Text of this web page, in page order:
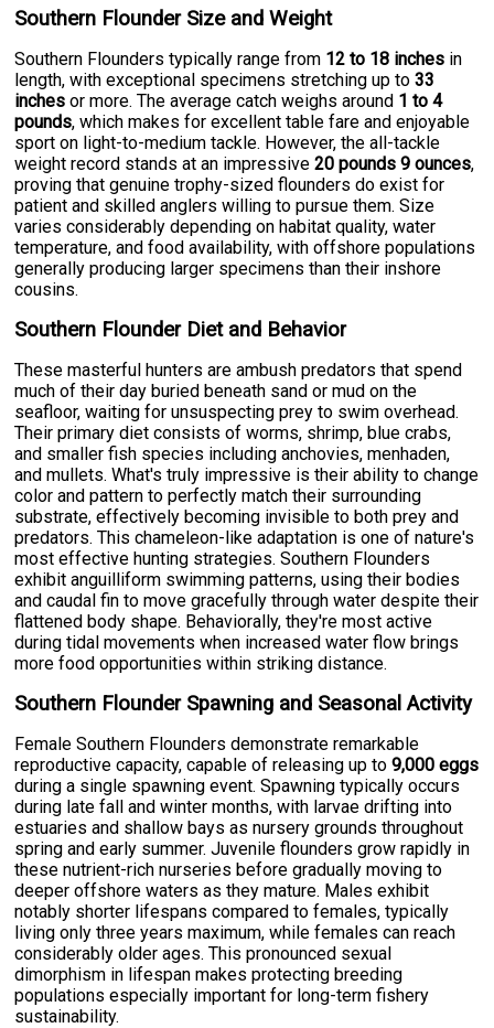
Southern Flounder Size and Weight
Southern Flounders typically range from 12 to 18 inches in
length, with exceptional specimens stretching up to33
inches or more. The average catch weighs around 1 to 4
pounds, which makes for excellent table fare and enjoyable
sport on light-to-medium tackle. However, the all-tackle
weight record stands at an impressive20 pounds 9 ounces,
proving that genuine trophy-sized flounders do exist for
patient and skilled anglers willing to pursue them. Size
varies considerably depending on habitat quality, water
temperature, and food availability, with offshore populations
generally producing larger specimens than their inshore
cousins.
Southern Flounder Diet and Behavior
These masterful hunters are ambush predators that spend
much of their day buried beneath sand or mud on the
seafloor, waiting for unsuspecting prey to swim overhead.
Their primary diet consists of worms, shrimp, blue crabs,
and smaller fish species including anchovies, menhaden,
and mullets. What's truly impressive is their ability to change
color and pattern to perfectly match their surrounding
substrate, effectively becoming invisible to both prey and
predators. This chameleon-like adaptation is one of nature's
most effective hunting strategies. Southern Flounders
exhibit anguilliform swimming patterns, using their bodies
and caudal fin to move gracefully through water despite their
flattened body shape. Behaviorally, they're most active
during tidal movements when increased water flow brings
more food opportunities within striking distance.
Southern Flounder Spawning and Seasonal Activity
Female Southern Flounders demonstrate remarkable
reproductive capacity, capable of releasing up to9,000 eggs
during a single spawning event. Spawning typically occurs
during late fall and winter months, with larvae drifting into
estuaries and shallow bays as nursery grounds throughout
spring and early summer. Juvenile flounders grow rapidly in
these nutrient-rich nurseries before gradually moving to
deeper offshore waters as they mature. Males exhibit
notably shorter lifespans compared to females, typically
living only three years maximum, while females can reach
considerably older ages. This pronounced sexual
dimorphism in lifespan makes protecting breeding
populations especially important for long-term fishery
sustainability.